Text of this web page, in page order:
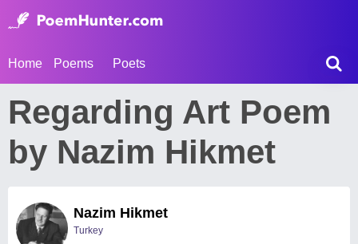
Home Poems Poets
Regarding Art Poem
by Nazim Hikmet
Nazim Hikmet
Turkey